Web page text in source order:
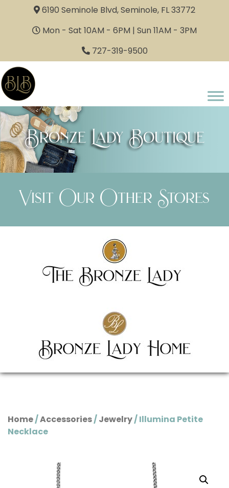
6190 Seminole Blvd, Seminole, FL 33772
Mon - Sat 10AM - 6PM | Sun 11AM - 3PM
727-319-9500
Bronze Lady Boutique
Visit Our Other Stores
Home/Accessories/Jewelry/ Illumina Petite
Necklace